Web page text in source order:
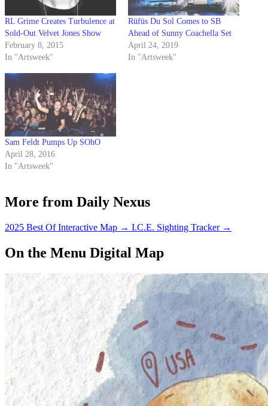
RL Grime Creates Turbulence at
Sold-Out Velvet Jones Show
February 8, 2015
In "Artsweek"
Rüfüs Du Sol Comes to SB
Ahead of Sunny Coachella Set
April 24, 2019
In "Artsweek"
Sam Feldt Pumps Up SOhO
April 28, 2016
In "Artsweek"
More from Daily Nexus
2025 Best Of Interactive Map → I.C.E. Sighting Tracker →
On the Menu Digital Map